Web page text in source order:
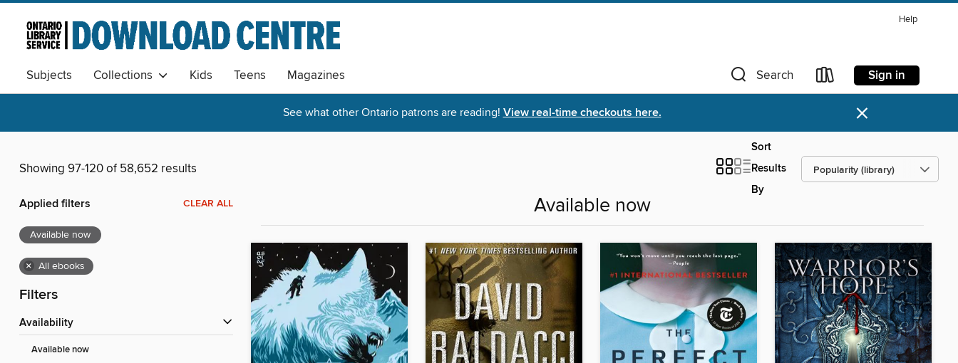
Help
Subjects Collections Kids Teens Magazines Search Sign in
See what other Ontario patrons are reading! View real-time checkouts here. ×
Showing 97-120 of 58,652 results
Sort
Results
By
Applied filters CLEAR ALL
Available now
× All ebooks
Filters
Availability
Available now
Available now